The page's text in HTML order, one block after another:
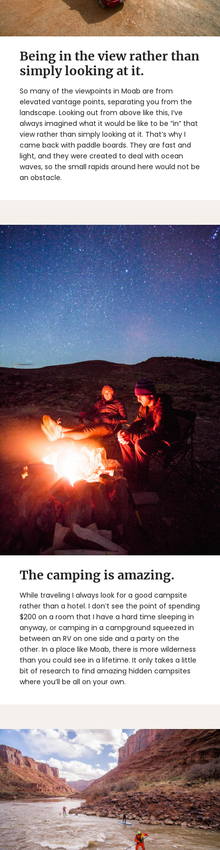
Being in the view rather than
simply looking at it.
So many of the viewpoints in Moab are from
elevated vantage points, separating you from the
landscape. Looking out from above like this, I’ve
always imagined what it would be like to be “in” that
view rather than simply looking at it. That’s why I
came back with paddle boards. They are fast and
light, and they were created to deal with ocean
waves, so the small rapids around here would not be
an obstacle.
The camping is amazing.
While traveling I always look for a good campsite
rather than a hotel. I don’t see the point of spending
$200 on a room that I have a hard time sleeping in
anyway, or camping in a campground squeezed in
between an RV on one side and a party on the
other. In a place like Moab, there is more wilderness
than you could see in a lifetime. It only takes a little
bit of research to find amazing hidden campsites
where you’ll be all on your own.